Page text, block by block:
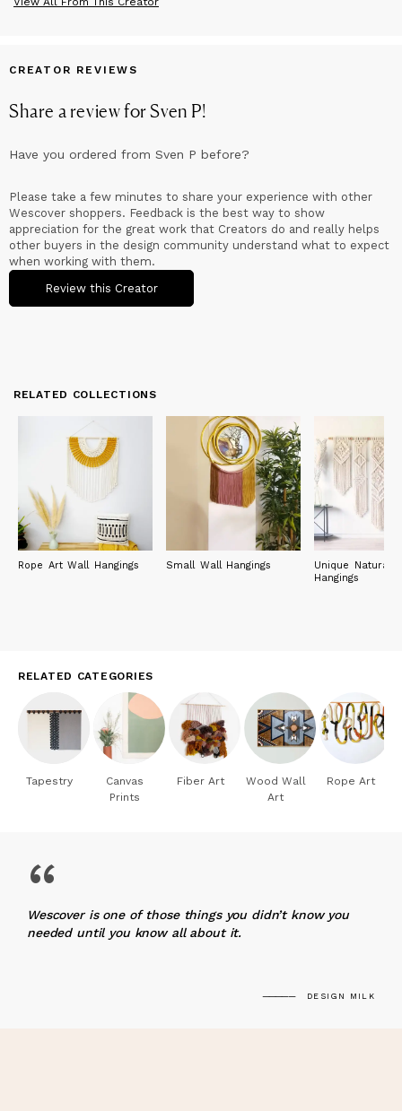
CREATOR REVIEWS
Share a review forSven P!
Have you ordered from Sven P before?
Please take a few minutes to share your experience with other
Wescover shoppers. Feedback is the best way to show
appreciation for the great work that Creators do and really helps
other buyers in the design community understand what to expect
when working with them.
Review this Creator
RELATED COLLECTIONS
Rope Art Wall Hangings Small Wall Hangings
Unique Natural
Hangings
RELATED CATEGORIES
Tapestry
Canvas
Prints
Fiber Art
Wood Wall
Art
Rope Art
“
Wescover is one of those things you didn’t know you
needed until you know all about it.
DESIGN MILK